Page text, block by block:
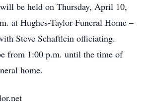
be held on Thursday, April 10,
at Hughes-Taylor Funeral Home –
Steve Schaftlein officiating.
from 1:00 p.m. until the time of
home.